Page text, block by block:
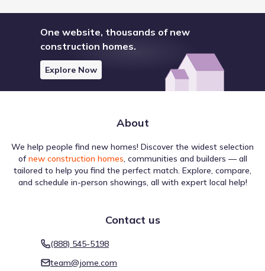
One website, thousands of new
construction homes.
Explore Now
About
We help people find new homes! Discover the widest selection
of new construction homes, communities and builders — all
tailored to help you find the perfect match. Explore, compare,
and schedule in-person showings, all with expert local help!
Contact us
(888) 545-5198
team@jome.com